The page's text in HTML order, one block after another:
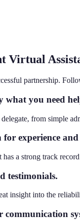
Virtual
partnership.
what you need
from simple
experience and
a strong track
testimonials.
insight into the